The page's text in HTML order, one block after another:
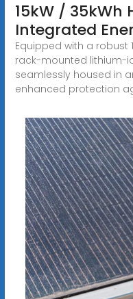
15kW / 35kWh
Integrated
Equipped with a robust
rack-mounted lithium-
seamlessly housed in
enhanced protection